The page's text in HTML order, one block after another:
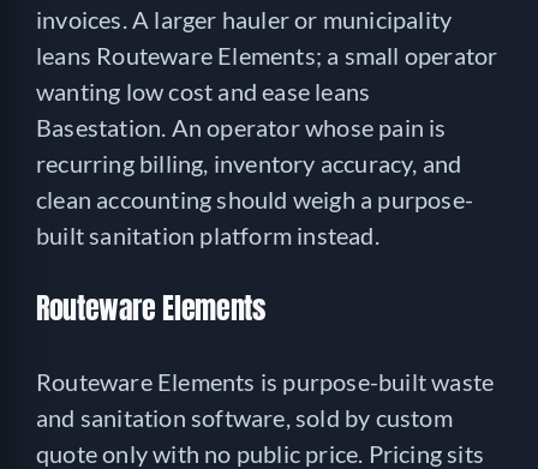
invoices. A larger hauler or municipality
leans Routeware Elements; a small operator
wanting low cost and ease leans
Basestation. An operator whose pain is
recurring billing, inventory accuracy, and
clean accounting should weigh a purpose-
built sanitation platform instead.
Routeware Elements
Routeware Elements is purpose-built waste
and sanitation software, sold by custom
quote only with no public price. Pricing sits